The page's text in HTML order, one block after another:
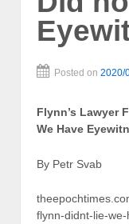
Posted on 2020/
Flynn’s Lawyer
We Have
By Petr Svab
flynn-didnt-lie-